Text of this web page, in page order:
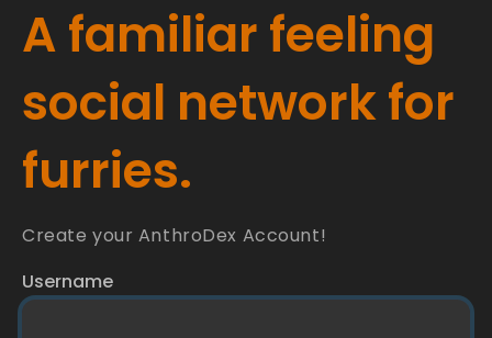
A familiar feeling
social network for
furries.
Create your AnthroDex Account!
Username